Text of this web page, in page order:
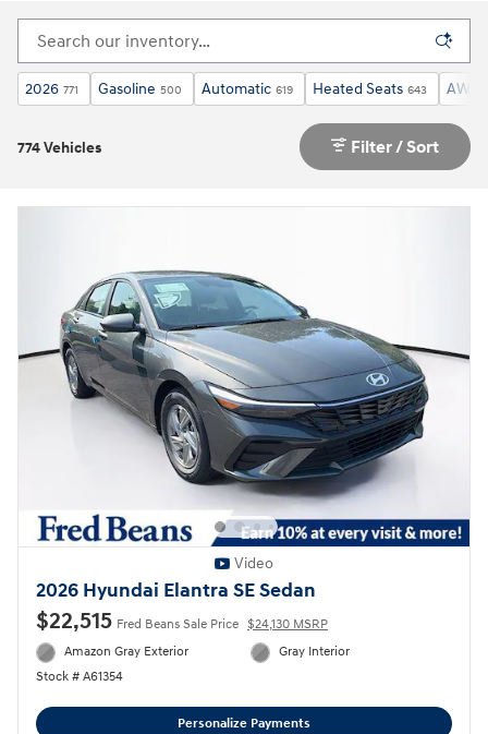
2026 771 Gasoline 500 Automatic 619 Heated Seats 643 AWD
774 Vehicles Filter / Sort
Video
2026 Hyundai Elantra SE Sedan
$22,515 Fred Beans Sale Price $24,130 MSRP
Amazon Gray Exterior
Stock # A61354
Gray Interior
Personalize Payments